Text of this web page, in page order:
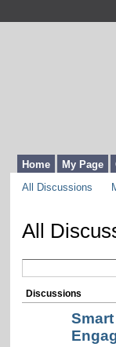
Home My Page
All Discussions
All
Discussions